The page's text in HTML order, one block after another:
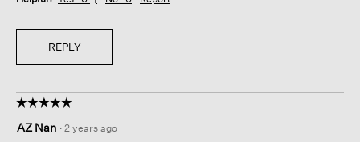
REPLY
☆☆☆☆☆
☆☆☆☆☆
out
AZ Nan · 2 years ago